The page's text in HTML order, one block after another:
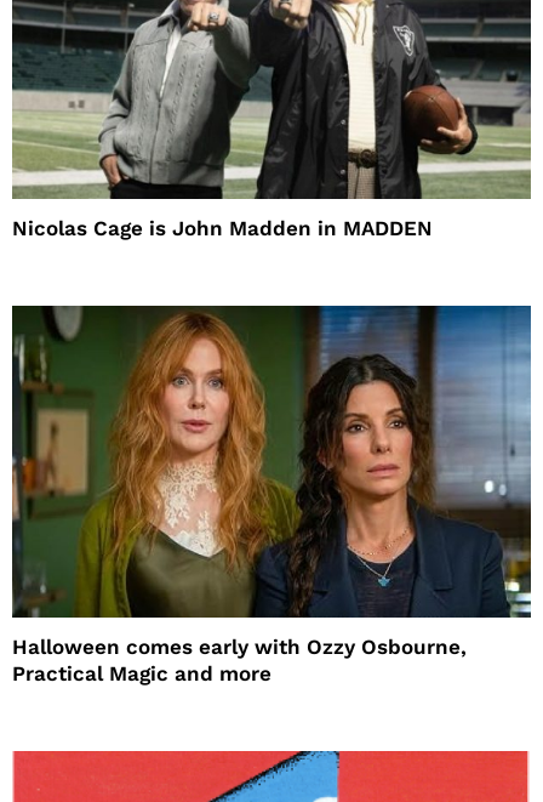
Nicolas Cage is John Madden in MADDEN
Halloween comes early with Ozzy Osbourne,
Practical Magic and more